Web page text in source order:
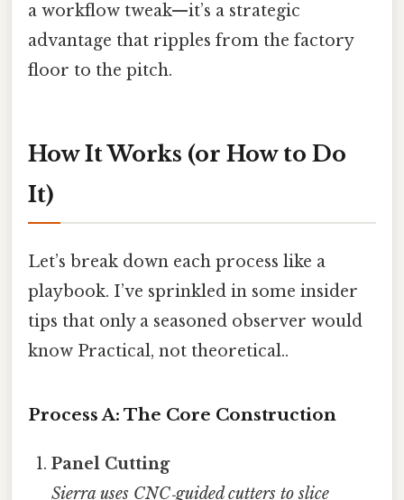
a workflow tweak—it’s a strategic
advantage that ripples from the factory
floor to the pitch.
How It Works (or How to Do
It)
Let’s break down each process like a
playbook. I’ve sprinkled in some insider
tips that only a seasoned observer would
know Practical, not theoretical..
Process A: The Core Construction
Panel Cutting
Sierra uses CNC‑guided cutters to slice